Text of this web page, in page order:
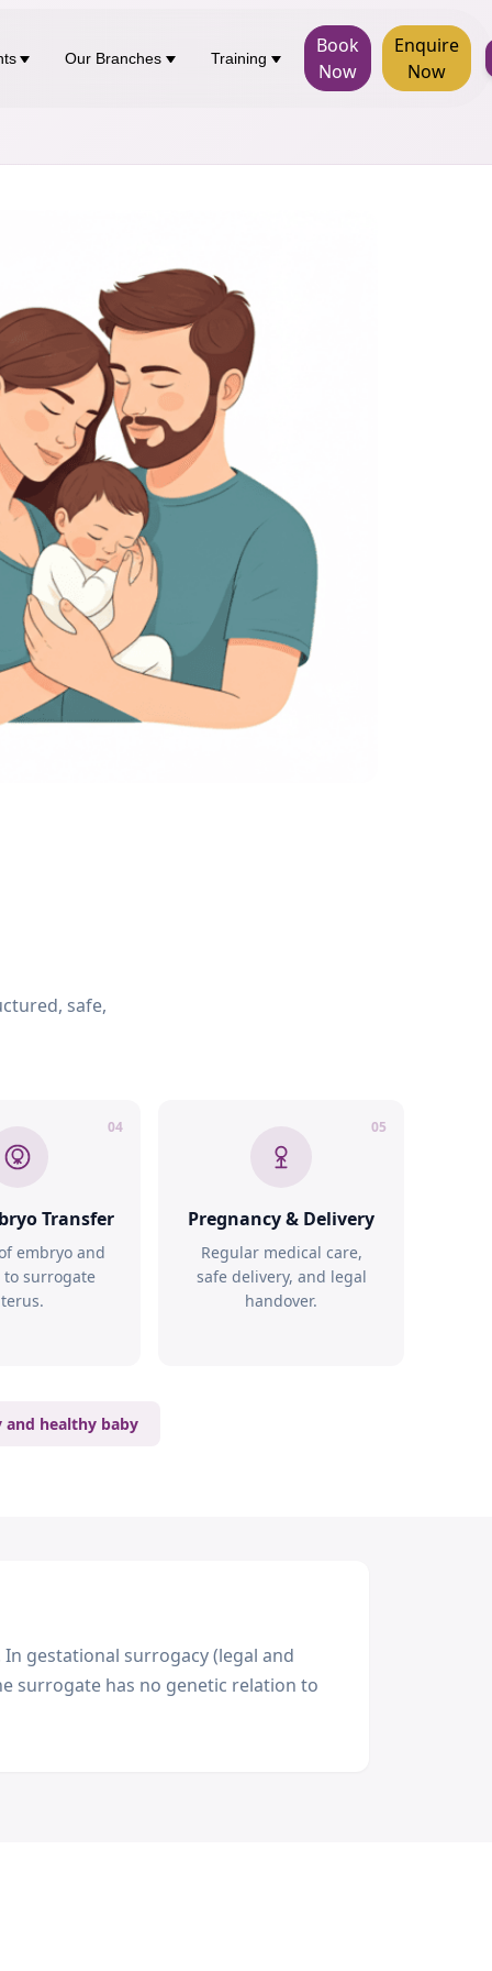
Our Branches Training
Book
Now
Enquire
Now
safe,
04
Transfer
embryo and
surrogate
05
Pregnancy & Delivery
Regular medical care,
safe delivery, and legal
handover.
and healthy baby
gestational surrogacy (legal and
surrogate has no genetic relation to